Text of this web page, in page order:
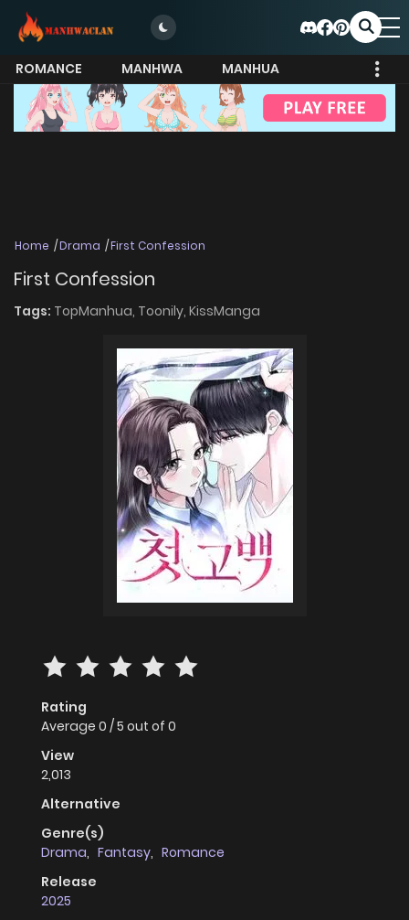
ROMANCE MANHWA
MANHUA
MORE
Home Drama First Confession
First Confession
Tags: TopManhua, Toonily, KissManga
Rating
Average 0 /5 out of 0
View
2,013
Alternative
Genre(s)
Drama, Fantasy, Romance
Release
2025